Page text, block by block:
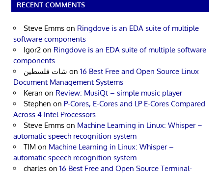
RECENT COMMENTS
Steve Emms on Ringdove is an EDA suite of multiple
software components
Igor2 on Ringdove is an EDA suite of multiple software
components
شات فلسطين on 16 Best Free and Open Source Linux
Document Management Systems
Keran on Review: MusiQt – simple music player
Stephen on P-Cores, E-Cores and LP E-Cores Compared
Across 4 Intel Processors
Steve Emms on Machine Learning in Linux: Whisper –
automatic speech recognition system
TIM on Machine Learning in Linux: Whisper –
automatic speech recognition system
charles on 16 Best Free and Open Source Terminal-